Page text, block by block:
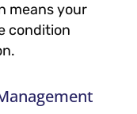
means your
condition